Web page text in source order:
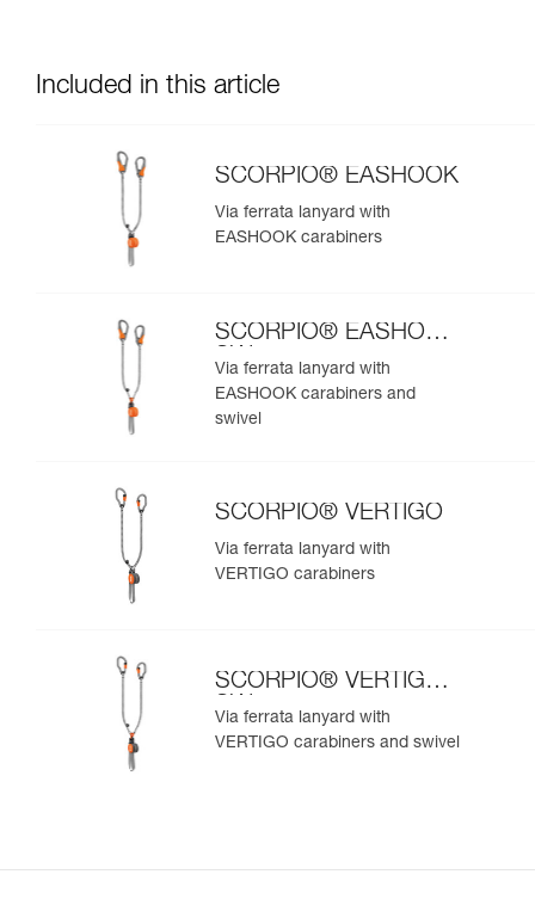
Included in this article
SCORPIO® EASHOOK
Via ferrata lanyard with
EASHOOK carabiners
SCORPIO® EASHOOK
SW
Via ferrata lanyard with
EASHOOK carabiners and
swivel
SCORPIO® VERTIGO
Via ferrata lanyard with
VERTIGO carabiners
SCORPIO® VERTIGO
SW
Via ferrata lanyard with
VERTIGO carabiners and swivel